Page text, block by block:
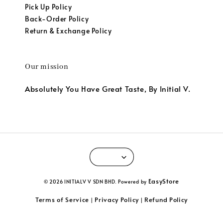
Pick Up Policy
Back-Order Policy
Return & Exchange Policy
Our mission
Absolutely You Have Great Taste, By Initial V.
© 2026 INITIALV V SDN BHD. Powered by EasyStore
Terms of Service | Privacy Policy| Refund Policy